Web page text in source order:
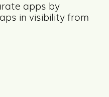
apps by
in visibility from